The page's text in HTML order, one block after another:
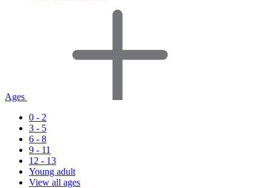
Ages
0 - 2
3 - 5
6 - 8
9 - 11
12 - 13
Young adult
View all ages